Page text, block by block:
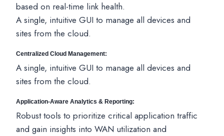
based on real-time link health.
A single, intuitive GUI to manage all devices and
sites from the cloud.
Centralized Cloud Management:
A single, intuitive GUI to manage all devices and
sites from the cloud.
Application-Aware Analytics & Reporting:
Robust tools to prioritize critical application traffic
and gain insights into WAN utilization and